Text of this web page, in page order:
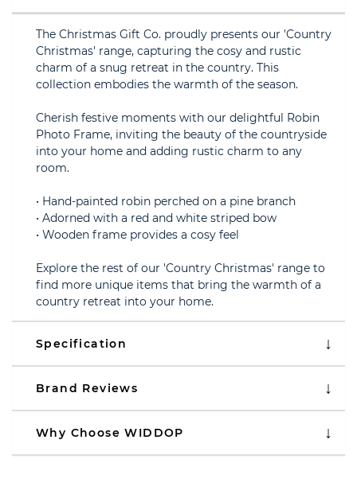
The Christmas Gift Co. proudly presents our 'Country
Christmas' range, capturing the cosy and rustic
charm of a snug retreat in the country. This
collection embodies the warmth of the season.
Cherish festive moments with our delightful Robin
Photo Frame, inviting the beauty of the countryside
into your home and adding rustic charm to any
room.
• Hand-painted robin perched on a pine branch
• Adorned with a red and white striped bow
• Wooden frame provides a cosy feel
Explore the rest of our 'Country Christmas' range to
find more unique items that bring the warmth of a
country retreat into your home.
Specification
Brand Reviews
Why Choose WIDDOP